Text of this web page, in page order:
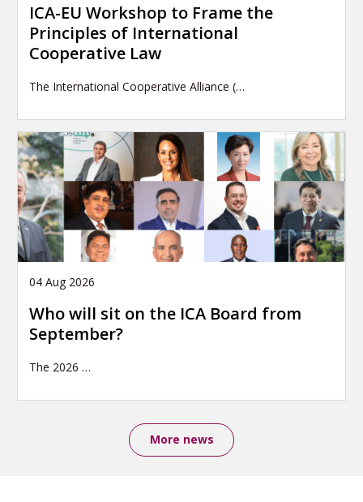
ICA-EU Workshop to Frame the
Principles of International
Cooperative Law
The International Cooperative Alliance (…
04 Aug 2026
Who will sit on the ICA Board from
September?
The 2026 …
More news